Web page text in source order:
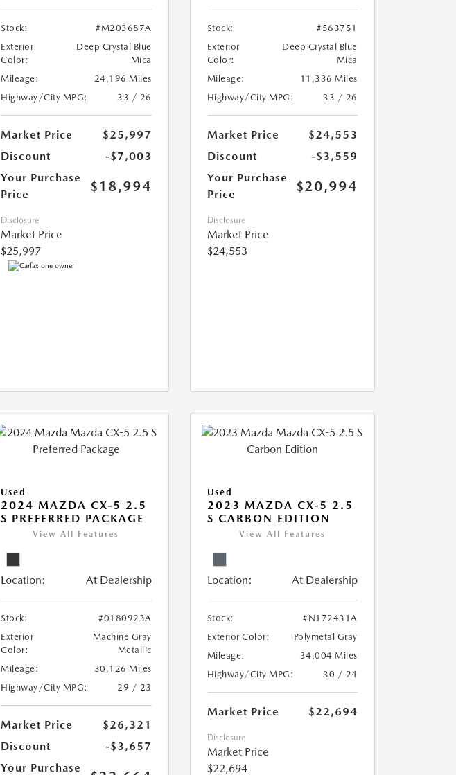
Stock:
#M203687A
Exterior
Color:
Deep Crystal Blue
Mica
Mileage:
24,196 Miles
Highway/City MPG:
33 / 26
Market Price
$25,997
Discount
-$7,003
Your Purchase
Price
$18,994
Disclosure
Market Price
$25,997
Stock:
#563751
Exterior
Color:
Deep Crystal Blue
Mica
Mileage:
11,336 Miles
Highway/City MPG:
33 / 26
Market Price
$24,553
Discount
-$3,559
Your Purchase
Price
$20,994
Disclosure
Market Price
$24,553
Used
2024 MAZDA CX-5 2.5
S PREFERRED PACKAGE
View All Features
Location: At Dealership
Stock:
#0180923A
Exterior
Color:
Machine Gray
Metallic
Mileage:
30,126 Miles
Highway/City MPG:
29 / 23
Market Price
$26,321
Discount
-$3,657
Your Purchase
Used
2023 MAZDA CX-5 2.5
S CARBON EDITION
View All Features
Location: At Dealership
Stock:
#N172431A
Exterior Color:
Polymetal Gray
Mileage:
34,004 Miles
Highway/City MPG:
30 / 24
Market Price $22,694
Disclosure
Market Price
$22,694